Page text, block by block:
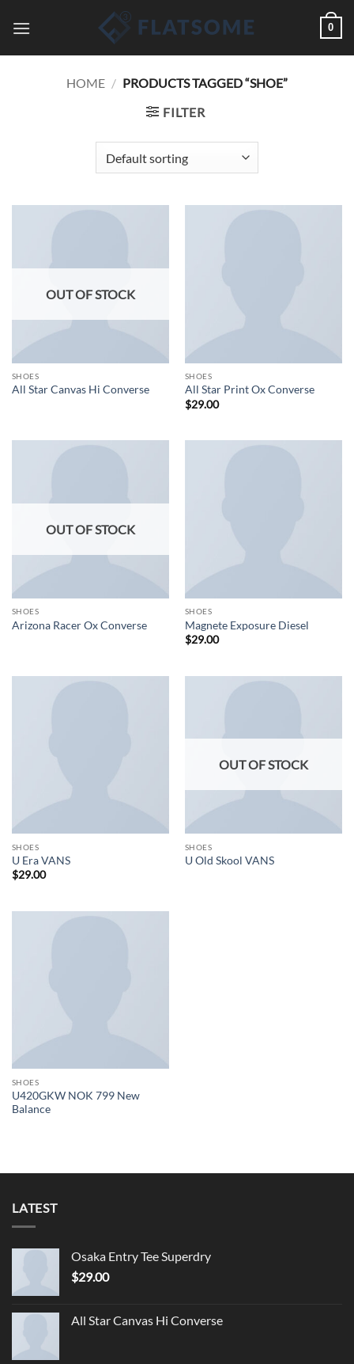
0
HOME / PRODUCTS TAGGED “SHOE”
FILTER
OUT OF STOCK
SHOES
All Star Canvas Hi Converse
SHOES
All Star Print Ox Converse
$29.00
OUT OF STOCK
SHOES
Arizona Racer Ox Converse
SHOES
Magnete Exposure Diesel
$29.00
SHOES
U Era VANS
$29.00
OUT OF STOCK
SHOES
U Old Skool VANS
SHOES
U420GKW NOK 799 New
Balance
LATEST
Osaka Entry Tee Superdry
$29.00
All Star Canvas Hi Converse